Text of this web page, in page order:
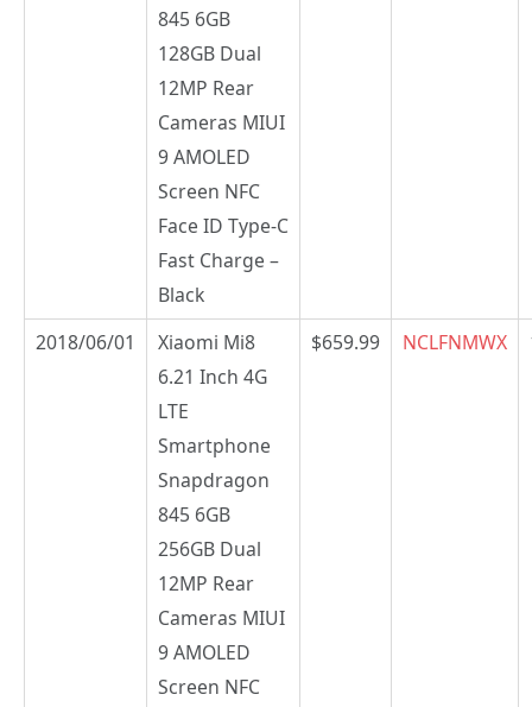
845 6GB
128GB Dual
12MP Rear
Cameras MIUI
9 AMOLED
Screen NFC
Face ID Type-C
Fast Charge –
Black
2018/06/01
Xiaomi Mi8
6.21 Inch 4G
LTE
Smartphone
Snapdragon
845 6GB
256GB Dual
12MP Rear
Cameras MIUI
9 AMOLED
Screen NFC
$659.99 NCLFNMWX